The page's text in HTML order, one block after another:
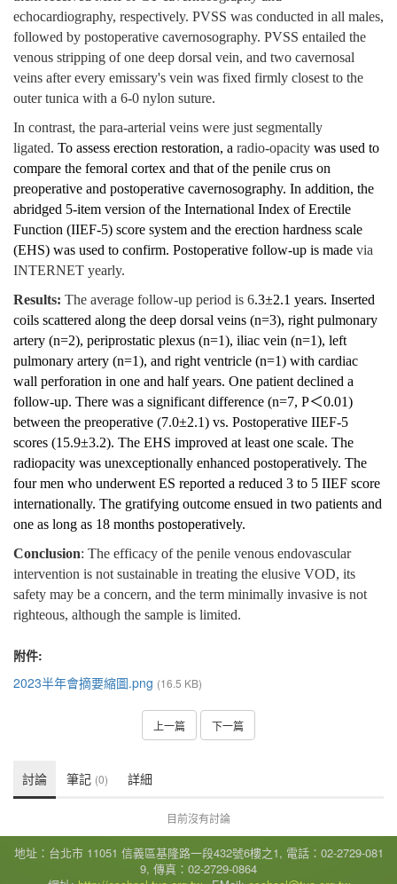
echocardiography, respectively. PVSS was conducted in all males,
followed by postoperative cavernosography. PVSS entailed the
venous stripping of one deep dorsal vein, and two cavernosal
veins after every emissary's vein was fixed firmly closest to the
outer tunica with a 6-0 nylon suture.
In contrast, the para-arterial veins were just segmentally
ligated. To assess erection restoration, a radio-opacity was used to
compare the femoral cortex and that of the penile crus on
preoperative and postoperative cavernosography. In addition, the
abridged 5-item version of the International Index of Erectile
Function (IIEF-5) score system and the erection hardness scale
(EHS) was used to confirm. Postoperative follow-up is made via
INTERNET yearly.
Results: The average follow-up period is 6.3±2.1 years. Inserted
coils scattered along the deep dorsal veins (n=3), right pulmonary
artery (n=2), periprostatic plexus (n=1), iliac vein (n=1), left
pulmonary artery (n=1), and right ventricle (n=1) with cardiac
wall perforation in one and half years. One patient declined a
follow-up. There was a significant difference (n=7, P＜0.01)
between the preoperative (7.0±2.1) vs. Postoperative IIEF-5
scores (15.9±3.2). The EHS improved at least one scale. The
radiopacity was unexceptionally enhanced postoperatively. The
four men who underwent ES reported a reduced 3 to 5 IIEF score
internationally. The gratifying outcome ensued in two patients and
one as long as 18 months postoperatively.
Conclusion: The efficacy of the penile venous endovascular
intervention is not sustainable in treating the elusive VOD, its
safety may be a concern, and the term minimally invasive is not
righteous, although the sample is limited.
附件:
2023半年會摘要縮圖.png (16.5 KB)
上一篇 下一篇
討論 筆記 (0) 詳細
目前沒有討論
地址：台北市 11051 信義區基隆路一段432號6樓之1, 電話：02-2729-081
9, 傳真：02-2729-0864